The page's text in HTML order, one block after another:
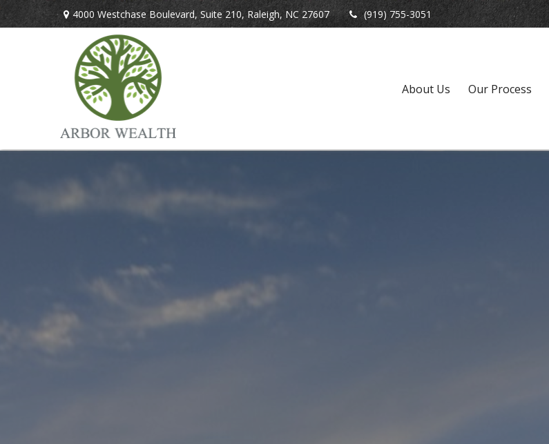
4000 Westchase Boulevard, Suite 210, Raleigh, NC 27607 (919) 755-3051
About Us Our Process